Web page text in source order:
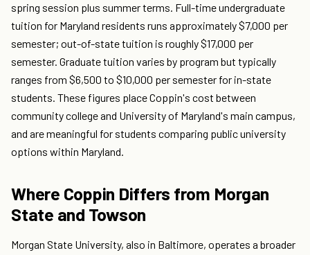
spring session plus summer terms. Full-time undergraduate
tuition for Maryland residents runs approximately $7,000 per
semester; out-of-state tuition is roughly $17,000 per
semester. Graduate tuition varies by program but typically
ranges from $6,500 to $10,000 per semester for in-state
students. These figures place Coppin's cost between
community college and University of Maryland's main campus,
and are meaningful for students comparing public university
options within Maryland.
Where Coppin Differs from Morgan
State and Towson
Morgan State University, also in Baltimore, operates a broader